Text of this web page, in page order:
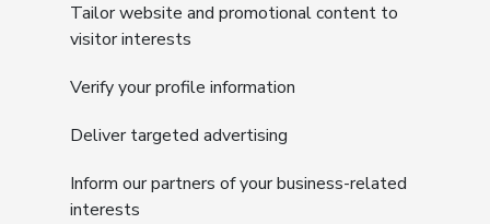
Tailor website and promotional content to
visitor interests
Verify your profile information
Deliver targeted advertising
Inform our partners of your business-related
interests